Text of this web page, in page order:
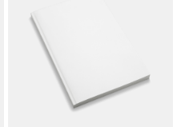
2D scene with
photographic details.
Includes support for
materials and lighting.